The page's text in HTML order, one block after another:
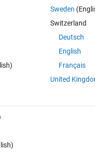
|
Security Analyst - Exposure
-
|
Sweden
Switzerland
Deutsch
English
Français
United